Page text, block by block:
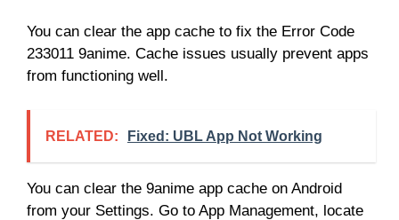
You can clear the app cache to fix the Error Code
233011 9anime. Cache issues usually prevent apps
from functioning well.
RELATED: Fixed: UBL App Not Working
You can clear the 9anime app cache on Android
from your Settings. Go to App Management, locate